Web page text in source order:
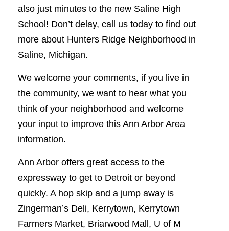
also just minutes to the new Saline High
School! Don’t delay, call us today to find out
more about Hunters Ridge Neighborhood in
Saline, Michigan.
We welcome your comments, if you live in
the community, we want to hear what you
think of your neighborhood and welcome
your input to improve this Ann Arbor Area
information.
Ann Arbor offers great access to the
expressway to get to Detroit or beyond
quickly. A hop skip and a jump away is
Zingerman’s Deli, Kerrytown, Kerrytown
Farmers Market, Briarwood Mall, U of M